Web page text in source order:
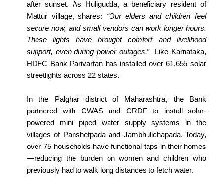
after sunset. As Huligudda, a beneficiary resident of
Mattur village, shares: “Our elders and children feel
secure now, and small vendors can work longer hours.
These lights have brought comfort and livelihood
support, even during power outages.”
Like Karnataka,
HDFC Bank Parivartan has installed over 61,655 solar
streetlights across 22 states.
In the Palghar district of Maharashtra, the Bank
partnered with CWAS and CRDF to install solar-
powered mini piped water supply systems in the
villages of Panshetpada and Jambhulichapada. Today,
over 75 households have functional taps in their homes
—reducing the burden on women and children who
previously had to walk long distances to fetch water.